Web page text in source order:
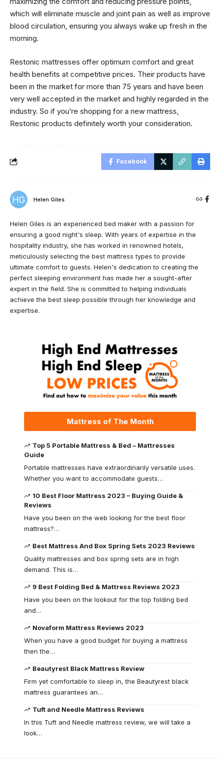
which will eliminate muscle and joint pain as well as improve
blood circulation, ensuring you always wake up fresh in the
morning.
Restonic mattresses offer optimum comfort and great
health benefits at competitive prices. Their products have
been in the market for more than 75 years and have been
very well accepted in the market and highly regarded in the
industry. So if you’re shopping for a new mattress,
Restonic products definitely worth your consideration.
Facebook
Helen Giles
Helen Giles is an experienced bed maker with a passion for
ensuring a good night's sleep. With years of expertise in the
hospitality industry, she has worked in renowned hotels,
meticulously selecting the best mattress types to provide
ultimate comfort to guests. Helen's dedication to creating the
perfect sleeping environment has made her a sought-after
expert in the field. She is committed to helping individuals
achieve the best sleep possible through her knowledge and
expertise.
Mattress of The Month
Top 5 Portable Mattress & Bed – Mattresses
Guide
Portable mattresses have extraordinarily versatile uses.
Whether you want to accommodate guests…
10 Best Floor Mattress 2023 – Buying Guide &
Reviews
Have you been on the web looking for the best floor
mattress?…
Best Mattress And Box Spring Sets 2023 Reviews
Quality mattresses and box spring sets are in high
demand. This is…
9 Best Folding Bed & Mattress Reviews 2023
Have you been on the lookout for the top folding bed
and…
Novaform Mattress Reviews 2023
When you have a good budget for buying a mattress
then the…
Beautyrest Black Mattress Review
Firm yet comfortable to sleep in, the Beautyrest black
mattress guarantees an…
Tuft and Needle Mattress Reviews
In this Tuft and Needle mattress review, we will take a
look…